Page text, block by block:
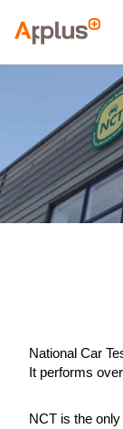
Applus+
National Car
It performs
NCT is the